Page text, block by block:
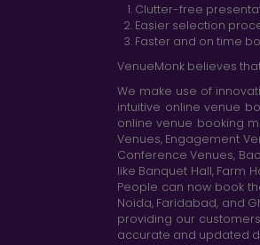
Clutter-free
Easier selection
Faster and on time
VenueMonk believes
We make use of
intuitive online venue
online venue booking
Venues, Engagement
Conference Venues,
like Banquet Hall, Farm
People can now book
Noida, Faridabad, and
providing our
accurate and updated